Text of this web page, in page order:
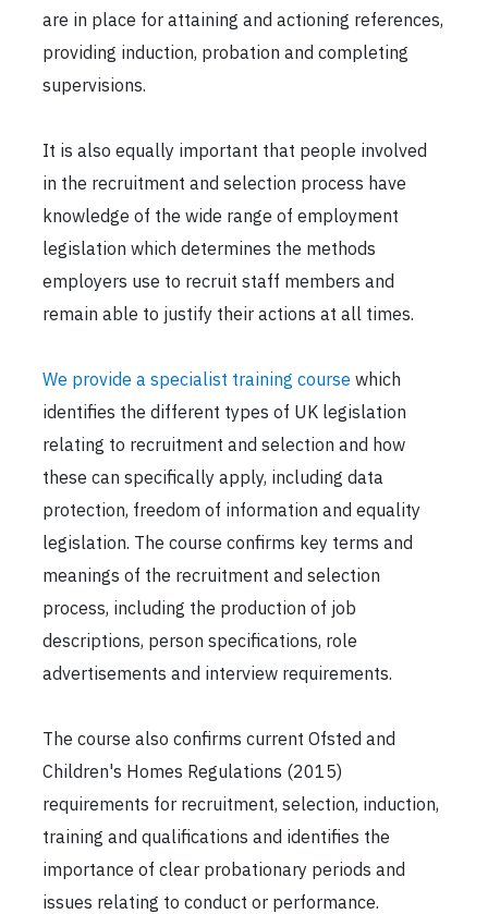
are in place for attaining and actioning references,
providing induction, probation and completing
supervisions.
It is also equally important that people involved
in the recruitment and selection process have
knowledge of the wide range of employment
legislation which determines the methods
employers use to recruit staff members and
remain able to justify their actions at all times.
We provide a specialist training course which
identifies the different types of UK legislation
relating to recruitment and selection and how
these can specifically apply, including data
protection, freedom of information and equality
legislation. The course confirms key terms and
meanings of the recruitment and selection
process, including the production of job
descriptions, person specifications, role
advertisements and interview requirements.
The course also confirms current Ofsted and
Children's Homes Regulations (2015)
requirements for recruitment, selection, induction,
training and qualifications and identifies the
importance of clear probationary periods and
issues relating to conduct or performance.